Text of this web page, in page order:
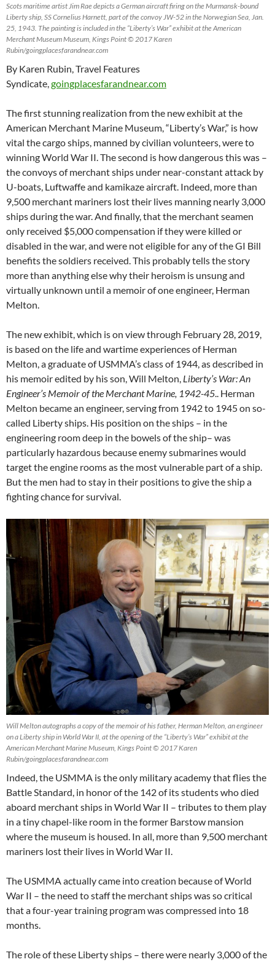
Scots maritime artist Jim Rae depicts a German aircraft firing on the Murmansk-bound
Liberty ship, SS Cornelius Harnett, part of the convoy JW-52 in the Norwegian Sea, Jan.
25, 1943. The painting is included in the “Liberty’s War” exhibit at the American
Merchant Museum Museum, Kings Point © 2017 Karen
Rubin/goingplacesfarandnear.com
By Karen Rubin, Travel Features
Syndicate, goingplacesfarandnear.com
The first stunning realization from the new exhibit at the
American Merchant Marine Museum, “Liberty’s War,” is how
vital the cargo ships, manned by civilian volunteers, were to
winning World War II. The second is how dangerous this was –
the convoys of merchant ships under near-constant attack by
U-boats, Luftwaffe and kamikaze aircraft. Indeed, more than
9,500 merchant mariners lost their lives manning nearly 3,000
ships during the war. And finally, that the merchant seamen
only received $5,000 compensation if they were killed or
disabled in the war, and were not eligible for any of the GI Bill
benefits the soldiers received. This probably tells the story
more than anything else why their heroism is unsung and
virtually unknown until a memoir of one engineer, Herman
Melton.
The new exhibit, which is on view through February 28, 2019,
is based on the life and wartime experiences of Herman
Melton, a graduate of USMMA’s class of 1944, as described in
his memoir edited by his son, Will Melton, Liberty’s War: An
Engineer’s Memoir of the Merchant Marine, 1942-45 .. Herman
Melton became an engineer, serving from 1942 to 1945 on so-
called Liberty ships. His position on the ships – in the
engineering room deep in the bowels of the ship– was
particularly hazardous because enemy submarines would
target the engine rooms as the most vulnerable part of a ship.
But the men had to stay in their positions to give the ship a
fighting chance for survival.
Will Melton autographs a copy of the memoir of his father, Herman Melton, an engineer
on a Liberty ship in World War II, at the opening of the “Liberty’s War” exhibit at the
American Merchant Marine Museum, Kings Point © 2017 Karen
Rubin/goingplacesfarandnear.com
Indeed, the USMMA is the only military academy that flies the
Battle Standard, in honor of the 142 of its students who died
aboard merchant ships in World War II – tributes to them play
in a tiny chapel-like room in the former Barstow mansion
where the museum is housed. In all, more than 9,500 merchant
mariners lost their lives in World War II.
The USMMA actually came into creation because of World
War II – the need to staff the merchant ships was so critical
that a four-year training program was compressed into 18
months.
The role of these Liberty ships – there were nearly 3,000 of the